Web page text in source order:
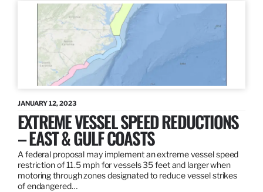
JANUARY 12, 2023
EXTREME VESSEL SPEED REDUCTIONS
– EAST & GULF COASTS
A federal proposal may implement an extreme vessel speed
restriction of 11.5 mph for vessels 35 feet and larger when
motoring through zones designated to reduce vessel strikes
of endangered…